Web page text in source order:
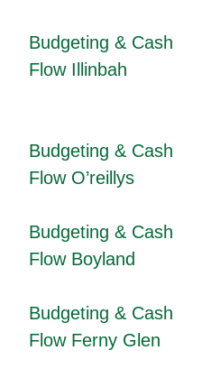
Budgeting & Cash
Flow Illinbah
Budgeting & Cash
Flow O’reillys
Budgeting & Cash
Flow Boyland
Budgeting & Cash
Flow Ferny Glen